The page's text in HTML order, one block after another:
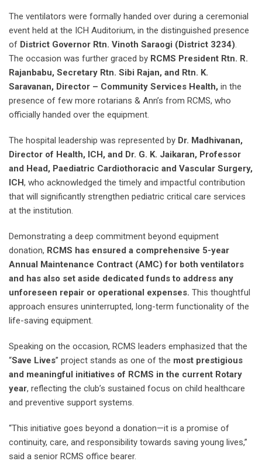
The ventilators were formally handed over during a ceremonial
event held at the ICH Auditorium, in the distinguished presence
of District Governor Rtn. Vinoth Saraogi (District 3234).
The occasion was further graced by RCMS President Rtn. R.
Rajanbabu, Secretary Rtn. Sibi Rajan, and Rtn. K.
Saravanan, Director – Community Services Health, in the
presence of few more rotarians & Ann’s from RCMS, who
officially handed over the equipment.
The hospital leadership was represented by Dr. Madhivanan,
Director of Health, ICH, and Dr. G. K. Jaikaran, Professor
and Head, Paediatric Cardiothoracic and Vascular Surgery,
ICH, who acknowledged the timely and impactful contribution
that will significantly strengthen pediatric critical care services
at the institution.
Demonstrating a deep commitment beyond equipment
donation, RCMS has ensured a comprehensive 5-year
Annual Maintenance Contract (AMC) for both ventilators
and has also set aside dedicated funds to address any
unforeseen repair or operational expenses. This thoughtful
approach ensures uninterrupted, long-term functionality of the
life-saving equipment.
Speaking on the occasion, RCMS leaders emphasized that the
“Save Lives” project stands as one of the most prestigious
and meaningful initiatives of RCMS in the current Rotary
year, reflecting the club’s sustained focus on child healthcare
and preventive support systems.
“This initiative goes beyond a donation—it is a promise of
continuity, care, and responsibility towards saving young lives,”
said a senior RCMS office bearer.